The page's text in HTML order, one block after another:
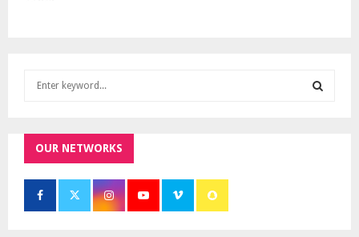
h
f
r
OUR NETWORKS